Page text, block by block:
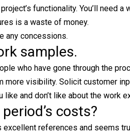
functionality. You’ll need a
is a waste of money.
any concessions.
samples.
who have gone through the
visibility. Solicit customer
and don’t like about the work
costs?
references and seems